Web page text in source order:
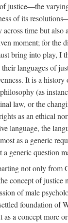
justice—the
of its
time but also
moment; for the
bring into play, I
languages of
It is a
(as
law, or the
as an ethical
language, the
as a generic
a generic question
not only from
concept of justice
of male
foundation of
as a concept more